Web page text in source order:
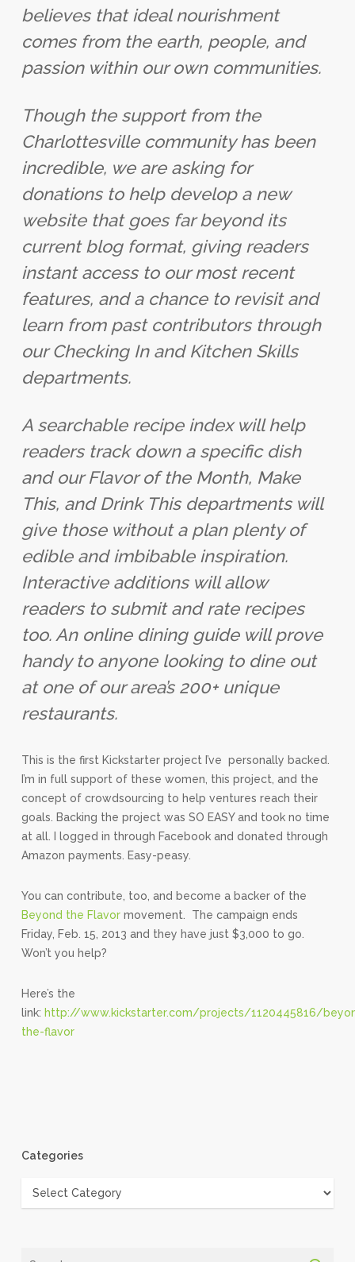
believes that ideal nourishment
comes from the earth, people, and
passion within our own communities.
Though the support from the
Charlottesville community has been
incredible, we are asking for
donations to help develop a new
website that goes far beyond its
current blog format, giving readers
instant access to our most recent
features, and a chance to revisit and
learn from past contributors through
our Checking In and Kitchen Skills
departments.
A searchable recipe index will help
readers track down a specific dish
and our Flavor of the Month, Make
This, and Drink This departments will
give those without a plan plenty of
edible and imbibable inspiration.
Interactive additions will allow
readers to submit and rate recipes
too. An online dining guide will prove
handy to anyone looking to dine out
at one of our area’s 200+ unique
restaurants.
This is the first Kickstarter project I’ve personally backed.
I’m in full support of these women, this project, and the
concept of crowdsourcing to help ventures reach their
goals. Backing the project was SO EASY and took no time
at all. I logged in through Facebook and donated through
Amazon payments. Easy-peasy.
You can contribute, too, and become a backer of the
Beyond the Flavormovement. The campaign ends
Friday, Feb. 15, 2013 and they have just $3,000 to go.
Won’t you help?
Here’s the
link: http://www.kickstarter.com/projects/1120445816/
the-flavor
Categories
Categories